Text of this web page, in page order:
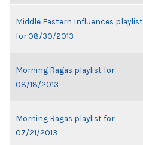
Middle Eastern Influences playlist
for 08/30/2013
Morning Ragas playlist for
08/18/2013
Morning Ragas playlist for
07/21/2013